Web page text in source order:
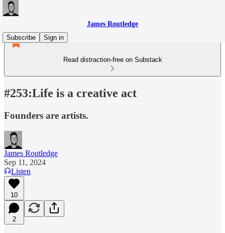
James Routledge
Subscribe
Sign in
Read distraction-free on Substack
#253:Life is a creative act
Founders are artists.
James Routledge
Sep 11, 2024
Listen
10
2